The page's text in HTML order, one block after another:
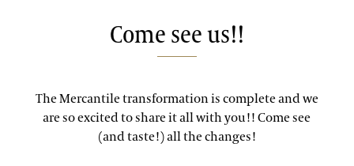
Come see us!!
The Mercantile transformation is complete and we
are so excited to share it all with you!! Come see
(and taste!) all the changes!